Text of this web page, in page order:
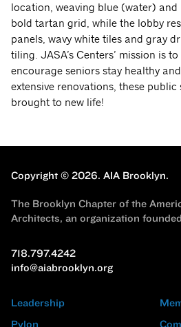
location, weaving blue (water)
bold tartan grid, while the lobby
panels, wavy white tiles and gray
tiling. JASA’s Centers’ mission is
encourage seniors stay healthy
extensive renovations, these public
brought to new life!
Copyright © 2026. AIA Brooklyn.
The Brooklyn Chapter of the
Architects, an organization
718.797.4242
info@aiabrooklyn.org
Leadership
Pylon